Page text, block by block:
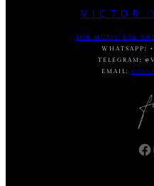
VICTOR
FOR MUSIC USE
WHATSAPP :
TELEGRAM :
EMAIL:
Facebook